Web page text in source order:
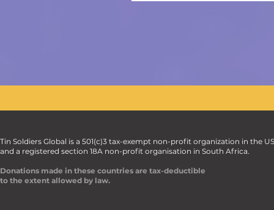
Tin Soldiers Global is a 501(c)3 tax-exempt non-profit organization in the US
and a registered section 18A non-profit organisation in South Africa.
Donations made in these countries are tax-deductible
to the extent allowed by law.